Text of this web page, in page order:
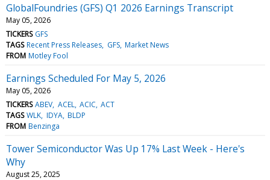
GlobalFoundries (GFS) Q1 2026 Earnings Transcript
May 05, 2026
TICKERS GFS
TAGS Recent Press Releases GFS Market News
FROM Motley Fool
Earnings Scheduled For May 5, 2026
May 05, 2026
TICKERS ABEV ACEL ACIC ACT
TAGS WLK IDYA BLDP
FROM Benzinga
Tower Semiconductor Was Up 17% Last Week - Here's
Why
August 25, 2025